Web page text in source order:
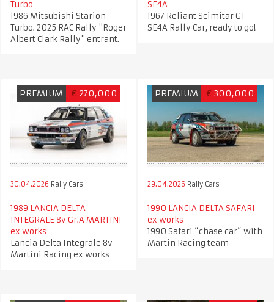
Turbo
1986 Mitsubishi Starion
Turbo. 2025 RAC Rally "Roger
Albert Clark Rally" entrant.
SE4A
1967 Reliant Scimitar GT
SE4A Rally Car, ready to go!
PREMIUM € 270,000
30.04.2026 Rally Cars
1989 LANCIA DELTA
INTEGRALE 8v Gr.A MARTINI
ex works
Lancia Delta Integrale 8v
Martini Racing ex works
PREMIUM € 300,000
29.04.2026 Rally Cars
1990 LANCIA DELTA SAFARI
ex works
1990 Safari “chase car” with
Martin Racing team